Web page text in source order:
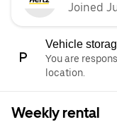
Joined
Vehicle
You are
location.
Weekly rental